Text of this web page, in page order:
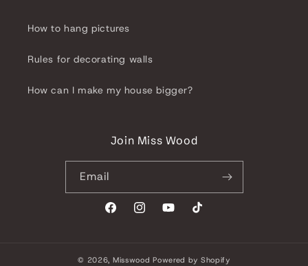
How to hang pictures
Rules for decorating walls
How can I make my house bigger?
Join Miss Wood
Email
FacebookInstagramYouTubeTikTok
© 2026, Misswood Powered by Shopify